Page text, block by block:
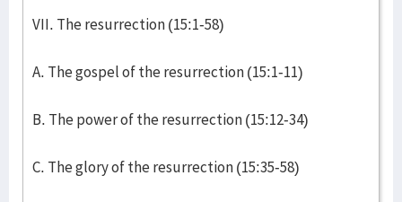
VII. The resurrection (15:1-58)
A. The gospel of the resurrection (15:1-11)
B. The power of the resurrection (15:12-34)
C. The glory of the resurrection (15:35-58)